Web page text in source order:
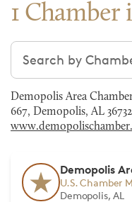
1
Search chambers
Demopolis Area
667, Demopolis, AL
Demopolis
U.S. Chamber
Demopolis, AL